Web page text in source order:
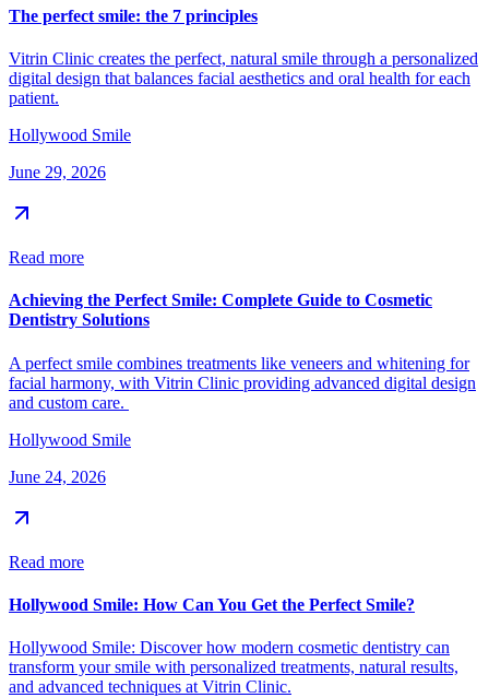
The perfect smile: the 7 principles
Vitrin Clinic creates the perfect, natural smile through a personalized
digital design that balances facial aesthetics and oral health for each
patient.
Hollywood Smile
June 29, 2026
Read more
Achieving the Perfect Smile: Complete Guide to Cosmetic
Dentistry Solutions
A perfect smile combines treatments like veneers and whitening for
facial harmony, with Vitrin Clinic providing advanced digital design
and custom care.
Hollywood Smile
June 24, 2026
Read more
Hollywood Smile: How Can You Get the Perfect Smile?
Hollywood Smile: Discover how modern cosmetic dentistry can
transform your smile with personalized treatments, natural results,
and advanced techniques at Vitrin Clinic.